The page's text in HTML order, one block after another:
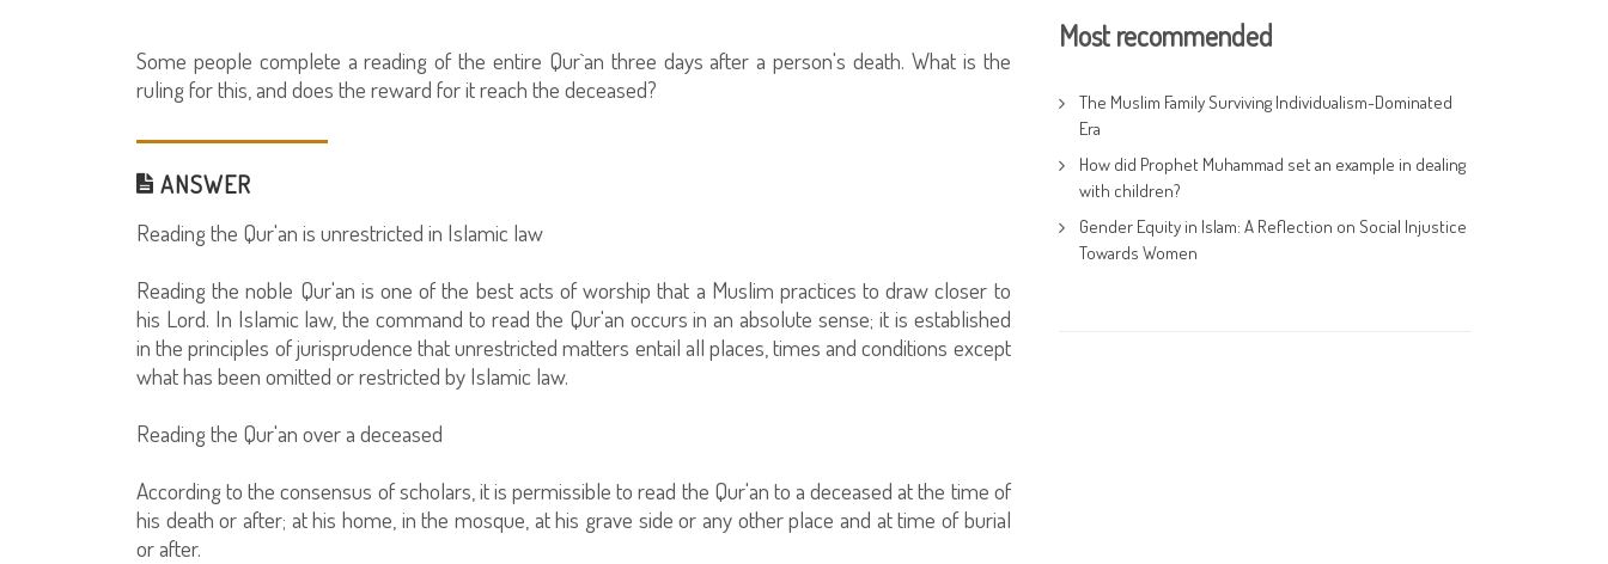
Some people complete a reading of the entire Qur`an three days after a person's death. What is the
ruling for this, and does the reward for it reach the deceased?
ANSWER
Reading the Qur'an is unrestricted in Islamic law
Reading the noble Qur'an is one of the best acts of worship that a Muslim practices to draw closer to
his Lord. In Islamic law, the command to read the Qur'an occurs in an absolute sense; it is established
in the principles of jurisprudence that unrestricted matters entail all places, times and conditions except
what has been omitted or restricted by Islamic law.
Reading the Qur'an over a deceased
According to the consensus of scholars, it is permissible to read the Qur'an to a deceased at the time of
his death or after; at his home, in the mosque, at his grave side or any other place and at time of burial
or after.
Most recommended
The Muslim Family Surviving Individualism-Dominated
Era
How did Prophet Muhammad set an example in dealing
with children?
Gender Equity in Islam: A Reflection on Social Injustice
Towards Women